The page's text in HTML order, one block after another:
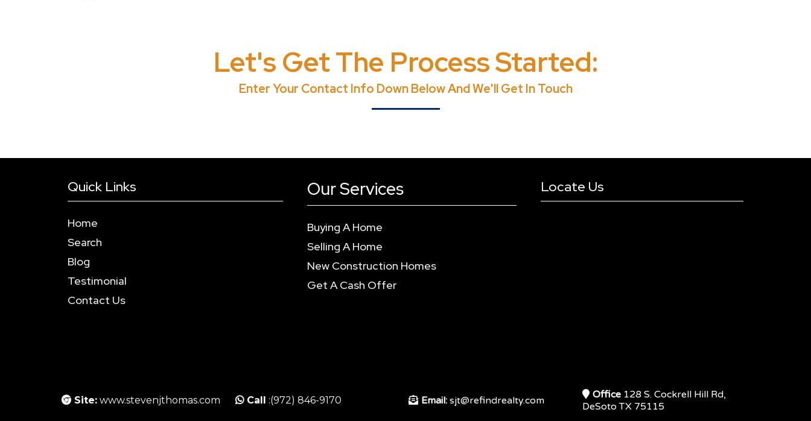
Let's Get The Process Started:
Enter Your Contact Info Down Below And We'll Get In Touch
Quick Links
Home
Search
Blog
Testimonial
Contact Us
Our Services
Buying A Home
Selling A Home
New Construction Homes
Get A Cash Offer
Locate Us
Site: www.stevenjthomas.com Call :(972) 846-9170 Email: sjt@refindrealty.com Office 128 S. Cockrell Hill Rd,
DeSoto TX 75115